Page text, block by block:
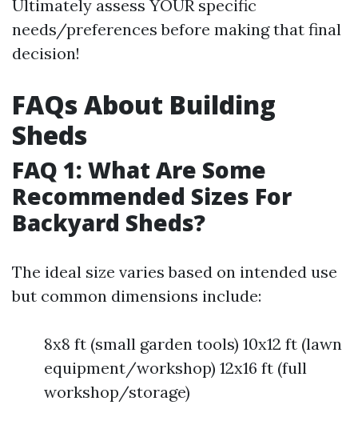
Ultimately assess YOUR specific
needs/preferences before making that final
decision!
FAQs About Building
Sheds
FAQ 1: What Are Some
Recommended Sizes For
Backyard Sheds?
The ideal size varies based on intended use
but common dimensions include:
8x8 ft (small garden tools) 10x12 ft (lawn
equipment/workshop) 12x16 ft (full
workshop/storage)